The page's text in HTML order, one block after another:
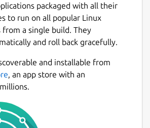
due to dependancy
and libraries:
#linux
installing-linux/#installing-
package
packaged with all their
to run on all popular Linux
a single build. They
and roll back gracefully.
and installable from
, an app store with an